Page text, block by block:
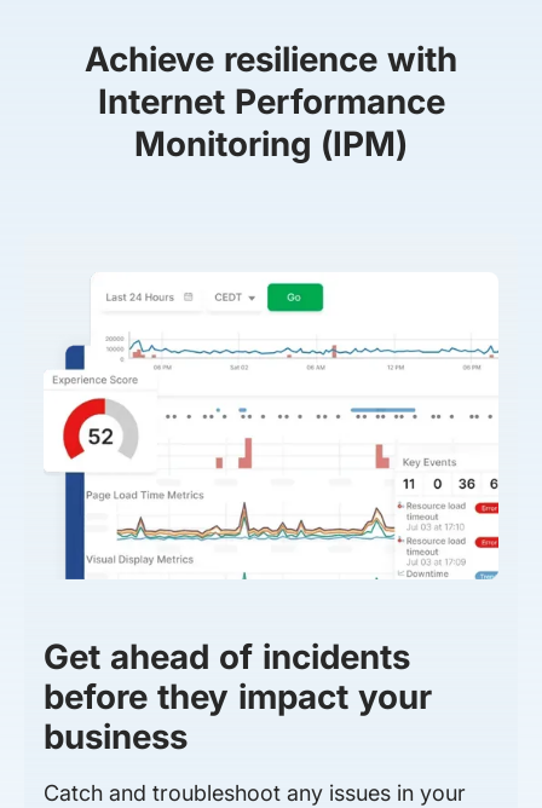
Achieve resilience with
Internet Performance
Monitoring (IPM)
Get ahead of incidents
before they impact your
business
Catch and troubleshoot any issues in your